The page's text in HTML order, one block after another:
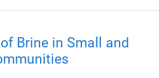
Brine in Small and